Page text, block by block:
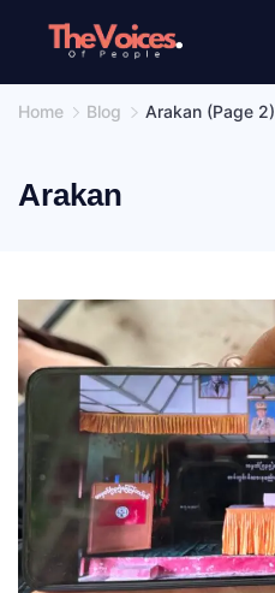
Voices
Home Blog Arakan(Page 2)
Arakan